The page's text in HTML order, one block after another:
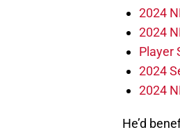
2024
2024
Player
2024
2024
He’d